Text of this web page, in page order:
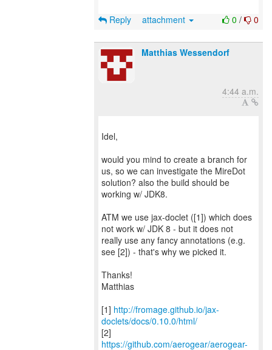
0 / 0
Reply attachment
Matthias Wessendorf
4:44 a.m.
Idel,
would you mind to create a branch for
us, so we can investigate the MireDot
solution? also the build should be
working w/ JDK8.
ATM we use jax-doclet ([1]) which does
not work w/ JDK 8 - but it does not
really use any fancy annotations (e.g.
see [2]) - that's why we picked it.
Thanks!
Matthias
[1] http://fromage.github.io/jax-
doclets/docs/0.10.0/html/
https://github.com/aerogear/aerogear-